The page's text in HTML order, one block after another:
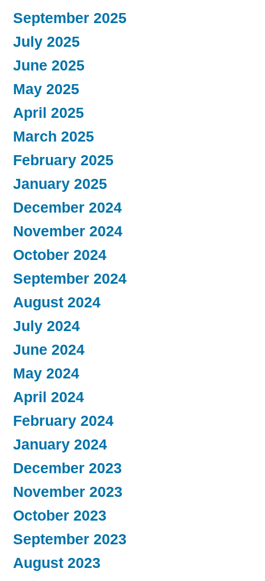
September 2025
July 2025
June 2025
May 2025
April 2025
March 2025
February 2025
January 2025
December 2024
November 2024
October 2024
September 2024
August 2024
July 2024
June 2024
May 2024
April 2024
February 2024
January 2024
December 2023
November 2023
October 2023
September 2023
August 2023